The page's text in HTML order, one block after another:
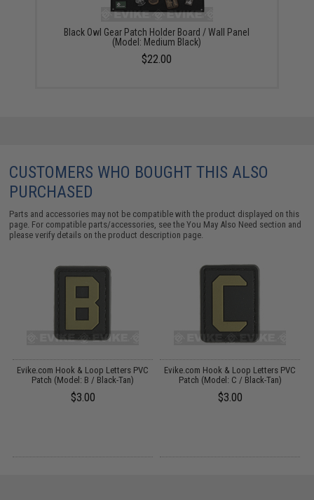
Black Owl Gear Patch Holder Board / Wall Panel
(Model: Medium Black)
$22.00
CUSTOMERS WHO BOUGHT THIS ALSO
PURCHASED
Parts and accessories may not be compatible with the product displayed on this
page. For compatible parts/accessories, see theYou May Also Need section and
please verify details on the product description page.
Evike.com Hook & Loop Letters PVC
Patch (Model: B / Black-Tan)
$3.00
Evike.com Hook & Loop Letters PVC
Patch (Model: C / Black-Tan)
$3.00